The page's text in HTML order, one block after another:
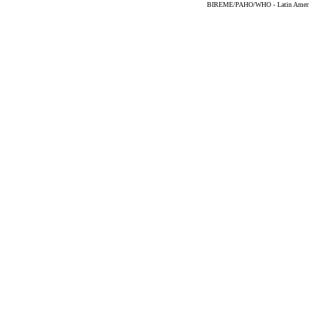
BIREME/PAHO/WHO - Latin